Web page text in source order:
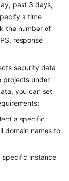
past 3 days,
a time
the number of
response
security data
projects under
you can set
a specific
domain names to
specific instance